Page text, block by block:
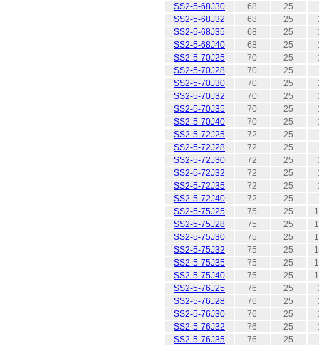
SS2-5-68J30
68 25
SS2-5-68J32
68 25
SS2-5-68J35
68 25
SS2-5-68J40
68 25
SS2-5-70J25
70 25
SS2-5-70J28
70 25
SS2-5-70J30
70 25
SS2-5-70J32
70 25
SS2-5-70J35
70 25
SS2-5-70J40
70 25
SS2-5-72J25
72 25
SS2-5-72J28
72 25
SS2-5-72J30
72 25
SS2-5-72J32
72 25
SS2-5-72J35
72 25
SS2-5-72J40
72 25
SS2-5-75J25
75 25
SS2-5-75J28
75 25
SS2-5-75J30
75 25
SS2-5-75J32
75 25
SS2-5-75J35
75 25
SS2-5-75J40
75 25
SS2-5-76J25
76 25
SS2-5-76J28
76 25
SS2-5-76J30
76 25
SS2-5-76J32
76 25
SS2-5-76J35
76 25